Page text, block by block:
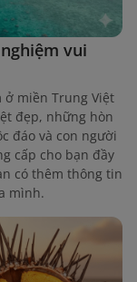
vui
miền Trung Việt
đẹp, những hòn
đáo và con người
cấp cho bạn đầy
có thêm thông tin
mình.